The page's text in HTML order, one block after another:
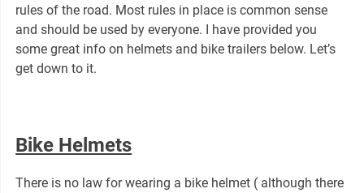
rules of the road. Most rules in place is common sense
and should be used by everyone. I have provided you
some great info on helmets and bike trailers below. Let’s
get down to it.
Bike Helmets
There is no law for wearing a bike helmet ( although there